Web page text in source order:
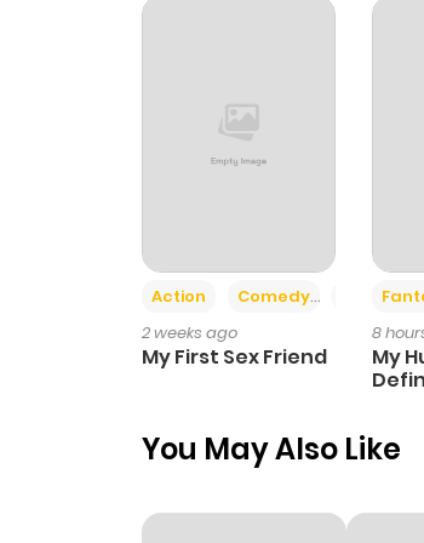
Chapter 87
Chapter 86
Action Comedy
Romance
2 weeks ago
My First Sex Friend
8
My
You May Also Like